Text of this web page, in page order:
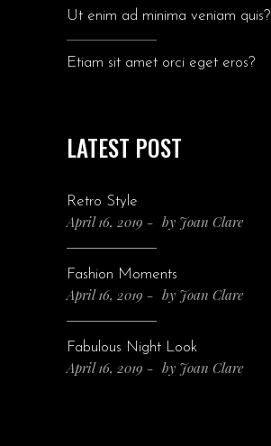
Ut enim ad minima veniam quis?
Etiam sit amet orci eget eros?
LATEST POST
Retro Style
April 16, 2019 by Joan Clare
Fashion Moments
April 16, 2019 by Joan Clare
Fabulous Night Look
April 16, 2019 by Joan Clare